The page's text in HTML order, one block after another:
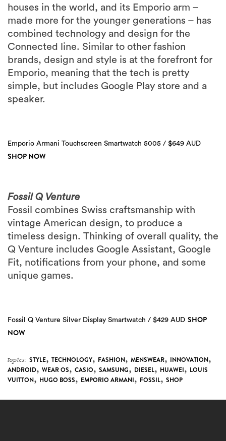
houses in the world, and its Emporio arm –
made more for the younger generations – has
combined technology and design for the
Connected line. Similar to other fashion
brands, design and style is at the forefront for
Emporio, meaning that the tech is pretty
simple, but includes Google Play store and a
speaker.
Emporio Armani Touchscreen Smartwatch 5005 / $649 AUD
SHOP NOW
Fossil Q Venture
Fossil combines Swiss craftsmanship with
vintage American design, to produce a
timeless design. Thinking of overall quality, the
Q Venture includes Google Assistant, Google
Fit, notifications from your phone, and some
unique games.
Fossil Q Venture Silver Display Smartwatch / $429 AUD SHOP
NOW
topics: STYLE, TECHNOLOGY, FASHION, MENSWEAR, INNOVATION,
ANDROID, WEAR OS, CASIO, SAMSUNG, DIESEL, HUAWEI, LOUIS
VUITTON, HUGO BOSS, EMPORIO ARMANI, FOSSIL, SHOP